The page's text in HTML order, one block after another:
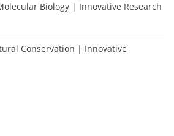
Biology | Innovative Research
Conservation | Innovative